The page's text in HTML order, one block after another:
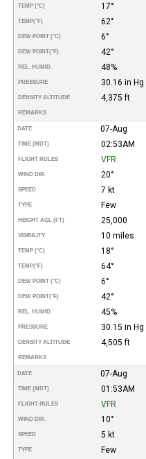
TEMP (°C) 17°
TEMP(°F) 62°
DEW POINT (°C) 6°
DEW POINT(°F) 42°
REL. HUMID. 48%
PRESSURE 30.16 in Hg
DENSITY ALTITUDE 4,375 ft
REMARKS
DATE 07-Aug
TIME (MDT) 02:53AM
FLIGHT RULES VFR
WIND DIR. 20°
SPEED 7 kt
TYPE Few
HEIGHT AGL (FT) 25,000
VISIBILITY 10 miles
TEMP (°C) 18°
TEMP(°F) 64°
DEW POINT (°C) 6°
DEW POINT(°F) 42°
REL. HUMID. 45%
PRESSURE 30.15 in Hg
DENSITY ALTITUDE 4,505 ft
REMARKS
DATE 07-Aug
TIME (MDT) 01:53AM
FLIGHT RULES VFR
WIND DIR. 10°
SPEED 5 kt
TYPE Few